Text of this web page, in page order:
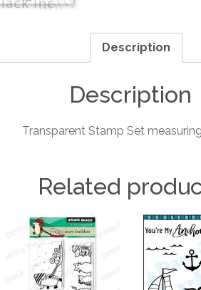
Description
Description
Transparent Stamp Set
Related